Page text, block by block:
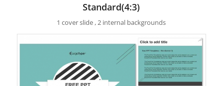
Standard(4:3)
1 cover slide , 2 internal backgrounds